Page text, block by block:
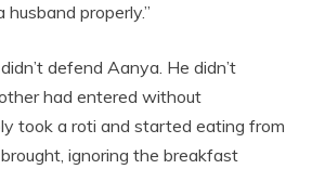
properly.”
defend Aanya. He didn’t
had entered without
took a roti and started eating from
ignoring the breakfast